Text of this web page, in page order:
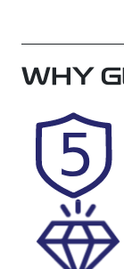
Seats
Rego
Expires
August
2026
VIN
WHY